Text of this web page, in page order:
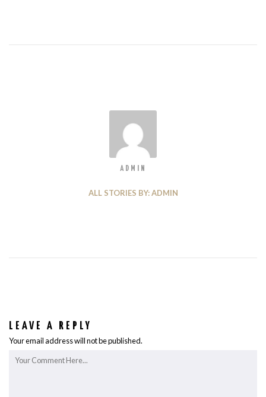
ADMIN
ALL STORIES BY: ADMIN
LEAVE A REPLY
Your email address will not be published.